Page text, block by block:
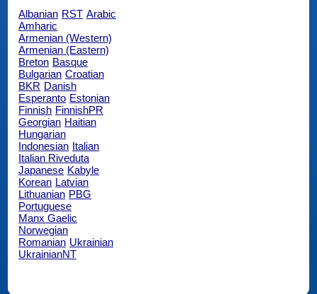
Albanian RST Arabic
Amharic
Armenian (Western)
Armenian (Eastern)
Breton Basque
Bulgarian Croatian
BKR Danish
Esperanto Estonian
Finnish FinnishPR
Georgian Haitian
Hungarian
Indonesian Italian
Italian Riveduta
Japanese Kabyle
Korean Latvian
Lithuanian PBG
Portuguese
Manx Gaelic
Norwegian
Romanian Ukrainian
UkrainianNT